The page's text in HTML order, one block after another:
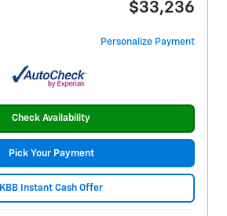
$33,236
Personalize Payment
Check Availability
Pick Your Payment
KBB Instant Cash Offer